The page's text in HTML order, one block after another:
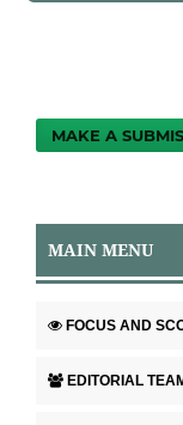
MAKE A
MAIN MENU
FOCUS AND
EDITORIAL